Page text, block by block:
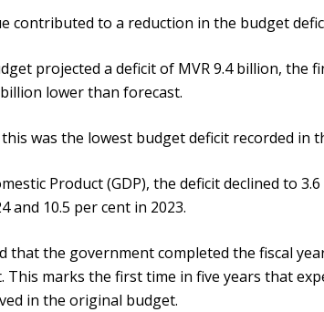
contributed to a reduction in the budget
projected a deficit of MVR 9.4 billion, the
lower than forecast.
was the lowest budget deficit recorded in
Product (GDP), the deficit declined to
and 10.5 per cent in 2023.
that the government completed the fiscal
This marks the first time in five years that
in the original budget.